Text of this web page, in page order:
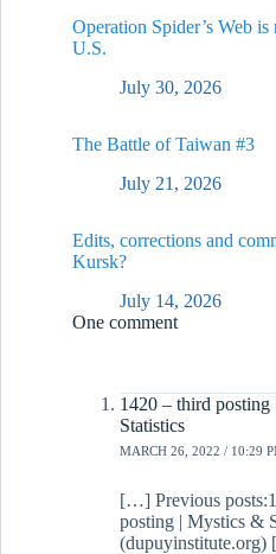
Operation Spider’s Web is
U.S.
July 30, 2026
The Battle of Taiwan #3
July 21, 2026
Edits, corrections and
Kursk?
July 14, 2026
One comment
1420 – third
Statistics
MARCH 26, 2022 / 10:29
[…] Previous
posting | Mystics &